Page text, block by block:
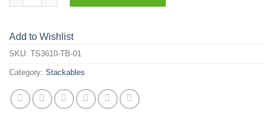
Add to Wishlist
SKU: TS3610-TB-01
Category: Stackables